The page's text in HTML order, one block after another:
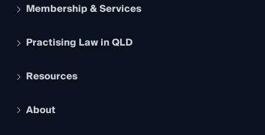
Membership & Services
Apply to become a member
Services and Benefits
Practising Law in QLD
Legal Practitioner Admission Board
Compliance
Resources
The Hub: Early Career Lawyers
About